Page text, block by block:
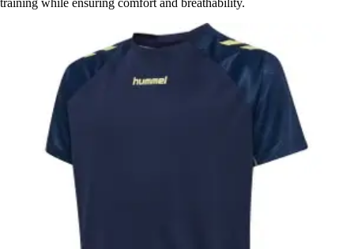
training while ensuring comfort and breathability.